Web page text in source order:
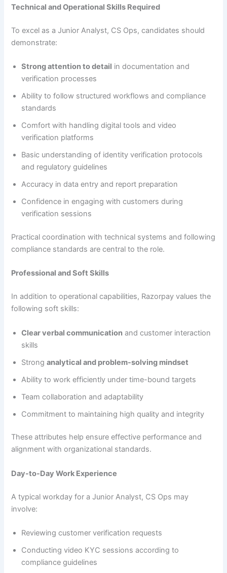
Technical and Operational Skills Required
To excel as a Junior Analyst, CS Ops, candidates should
demonstrate:
Strong attention to detail in documentation and
verification processes
Ability to follow structured workflows and compliance
standards
Comfort with handling digital tools and video
verification platforms
Basic understanding of identity verification protocols
and regulatory guidelines
Accuracy in data entry and report preparation
Confidence in engaging with customers during
verification sessions
Practical coordination with technical systems and following
compliance standards are central to the role.
Professional and Soft Skills
In addition to operational capabilities, Razorpay values the
following soft skills:
Clear verbal communication and customer interaction
skills
Stronganalytical and problem-solving mindset
Ability to work efficiently under time-bound targets
Team collaboration and adaptability
Commitment to maintaining high quality and integrity
These attributes help ensure effective performance and
alignment with organizational standards.
Day-to-Day Work Experience
A typical workday for a Junior Analyst, CS Ops may
involve:
Reviewing customer verification requests
Conducting video KYC sessions according to
compliance guidelines